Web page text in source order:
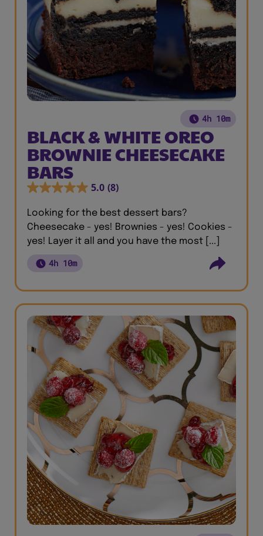
4h 10m
BLACK & WHITE OREO
BROWNIE CHEESECAKE
BARS
5.0 (8)
Looking for the best dessert bars?
Cheesecake - yes! Brownies - yes! Cookies -
yes! Layer it all and you have the most [...]
4h 10m